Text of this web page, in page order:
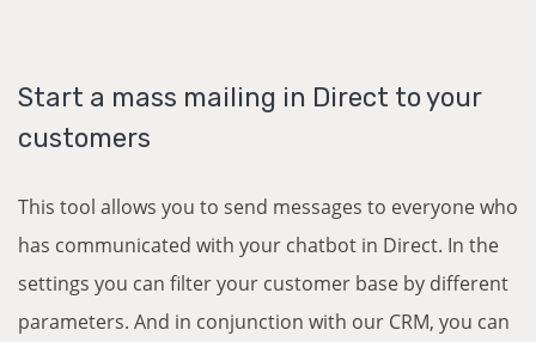
Start a mass mailing in Direct to your
customers
This tool allows you to send messages to everyone who
has communicated with your chatbot in Direct. In the
settings you can filter your customer base by different
parameters. And in conjunction with our CRM, you can